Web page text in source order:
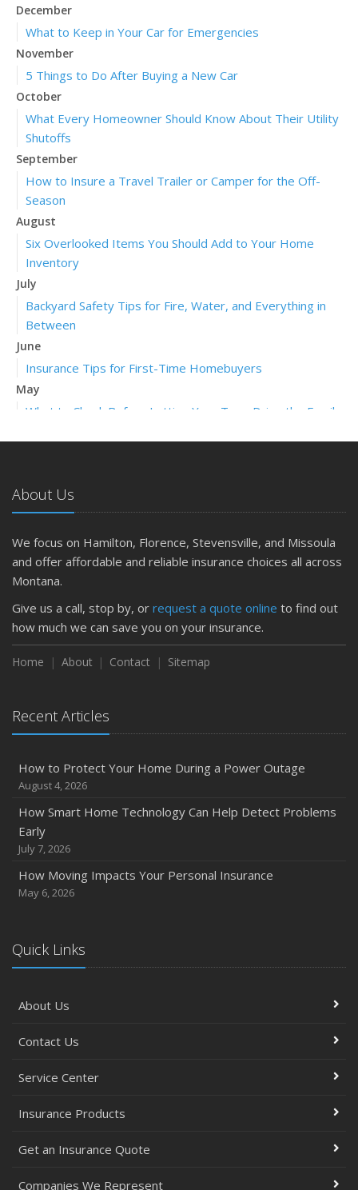
December
What to Keep in Your Car for Emergencies
November
5 Things to Do After Buying a New Car
October
What Every Homeowner Should Know About Their Utility
Shutoffs
September
How to Insure a Travel Trailer or Camper for the Off-
Season
August
Six Overlooked Items You Should Add to Your Home
Inventory
July
Backyard Safety Tips for Fire, Water, and Everything in
Between
June
Insurance Tips for First-Time Homebuyers
May
What to Check Before Letting Your Teen Drive the Family
March
Is Your Home Ready for Severe Weather? How to
Protect Your Property
February
How to Extend the Life of Your Roof with Regular
Emerging Trends in Identity Theft and How to Stay Ahead
2024
Quick Tips to Protect Your Vehicle from Thieves
November
October
Extra Liability Coverage
September
Protection on the Road
August
Policies and Coverage
July
Renovations
Essential Fire Safety Tips for Your Home
Top Home Improvement Projects That Can Increase
Help Keep Teen Drivers Safe with Telematics
April
About Us
We focus on Hamilton, Florence, Stevensville, and Missoula
and offer affordable and reliable insurance choices all across
Montana.
Give us a call, stop by, or request a quote online to find out
how much we can save you on your insurance.
Home About Contact Sitemap
Recent Articles
How to Protect Your Home During a Power Outage
August 4, 2026
How Smart Home Technology Can Help Detect Problems
Early
July 7, 2026
How Moving Impacts Your Personal Insurance
May 6, 2026
Quick Links
About Us
Contact Us
Service Center
Insurance Products
Get an Insurance Quote
Companies We Represent